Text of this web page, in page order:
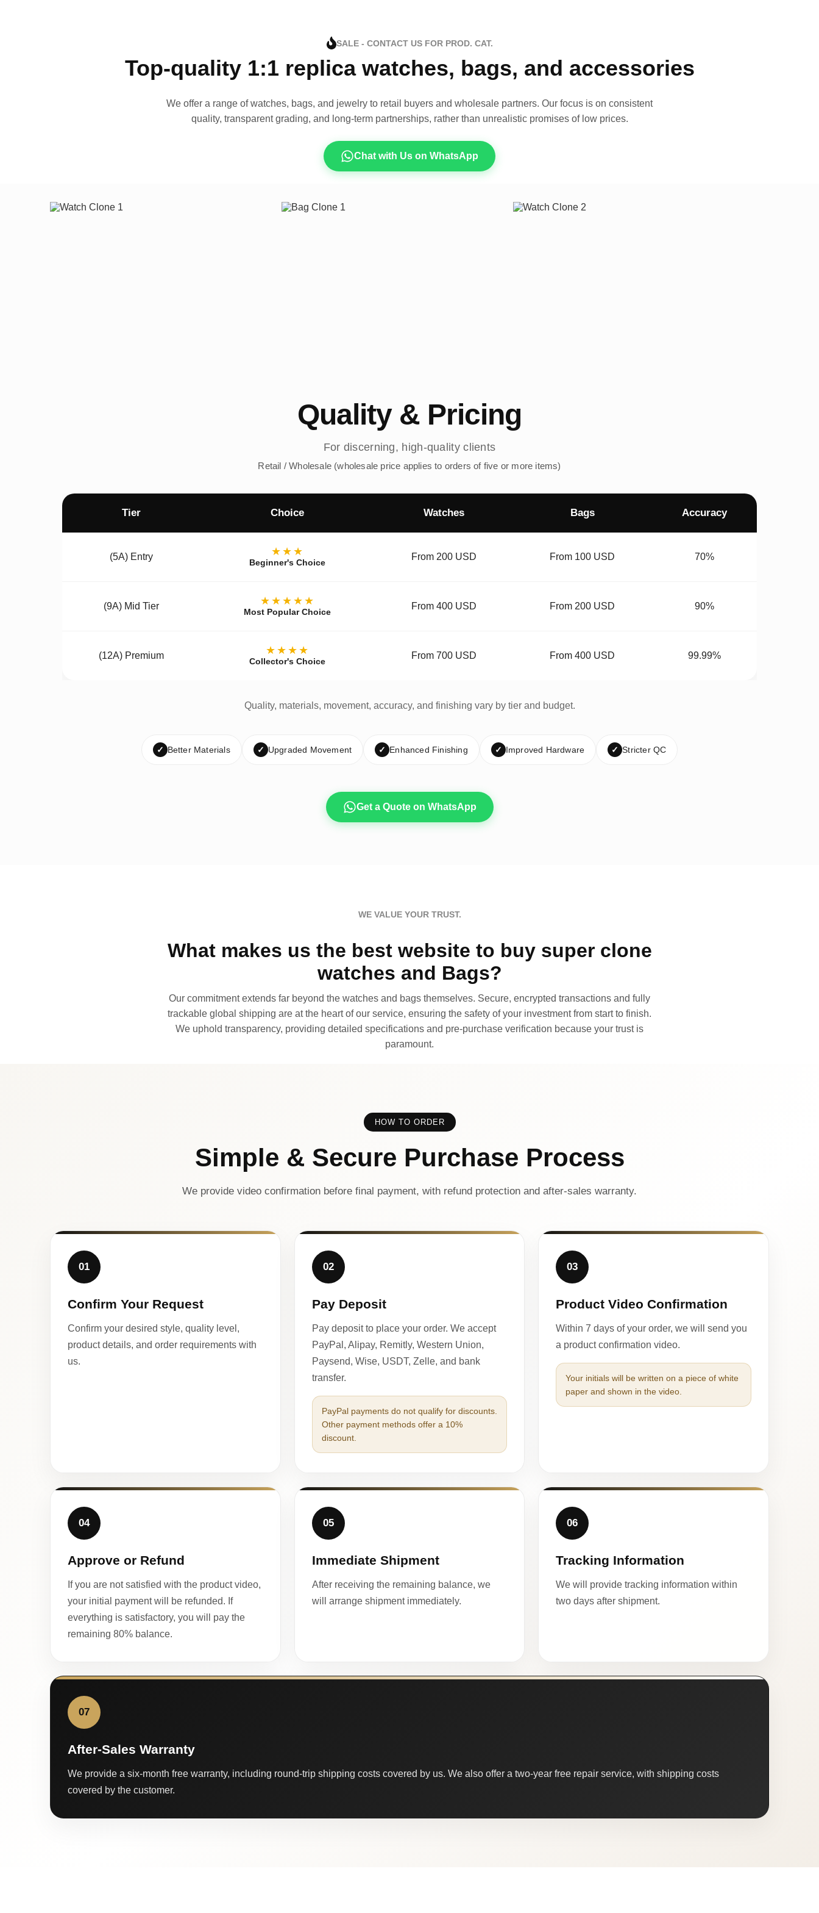
SALE - CONTACT US FOR PROD. CAT.
Top-quality 1:1 replica watches, bags, and accessories
We offer a range of watches, bags, and jewelry to retail buyers and wholesale partners. Our focus is on consistent
quality, transparent grading, and long-term partnerships, rather than unrealistic promises of low prices.
Chat with Us on WhatsApp
Quality & Pricing
For discerning, high-quality clients
Retail / Wholesale (wholesale price applies to orders of five or more items)
Tier Choice Watches Bags Accuracy
(5A) Entry ★★★
Beginner's Choice
From 200 USD From 100 USD 70%
(9A) Mid Tier ★★★★★
Most Popular Choice
From 400 USD From 200 USD 90%
(12A) Premium ★★★★
Collector's Choice
From 700 USD From 400 USD 99.99%
Quality, materials, movement, accuracy, and finishing vary by tier and budget.
✓ Better Materials ✓ Upgraded Movement ✓ Enhanced Finishing ✓ Improved Hardware ✓ Stricter QC
Get a Quote on WhatsApp
WE VALUE YOUR TRUST.
What makes us the best website to buy super clone
watches and Bags?
Our commitment extends far beyond the watches and bags themselves. Secure, encrypted transactions and fully
trackable global shipping are at the heart of our service, ensuring the safety of your investment from start to finish.
We uphold transparency, providing detailed specifications and pre-purchase verification because your trust is
paramount.
HOW TO ORDER
Simple & Secure Purchase Process
We provide video confirmation before final payment, with refund protection and after-sales warranty.
01
Confirm Your Request
Confirm your desired style, quality level,
product details, and order requirements with
us.
02
Pay Deposit
Pay deposit to place your order. We accept
PayPal, Alipay, Remitly, Western Union,
Paysend, Wise, USDT, Zelle, and bank
transfer.
PayPal payments do not qualify for discounts.
Other payment methods offer a 10%
discount.
03
Product Video Confirmation
Within 7 days of your order, we will send you
a product confirmation video.
Your initials will be written on a piece of white
paper and shown in the video.
04
Approve or Refund
If you are not satisfied with the product video,
your initial payment will be refunded. If
everything is satisfactory, you will pay the
remaining 80% balance.
05
Immediate Shipment
After receiving the remaining balance, we
will arrange shipment immediately.
06
Tracking Information
We will provide tracking information within
two days after shipment.
07
After-Sales Warranty
We provide a six-month free warranty, including round-trip shipping costs covered by us. We also offer a two-year free repair service, with shipping costs
covered by the customer.